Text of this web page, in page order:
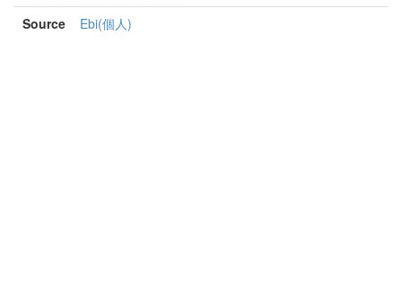
Source
Ebi(個人)